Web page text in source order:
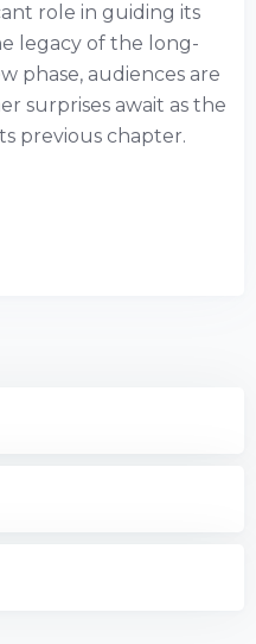
role in guiding its
legacy of the long-
phase, audiences are
surprises await as the
previous chapter.